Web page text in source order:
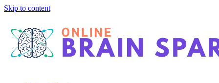
Skip to content